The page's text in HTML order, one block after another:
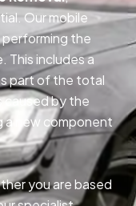
Our mobile
performing the
This includes a
part of the total
caused by the
a new component
you are based